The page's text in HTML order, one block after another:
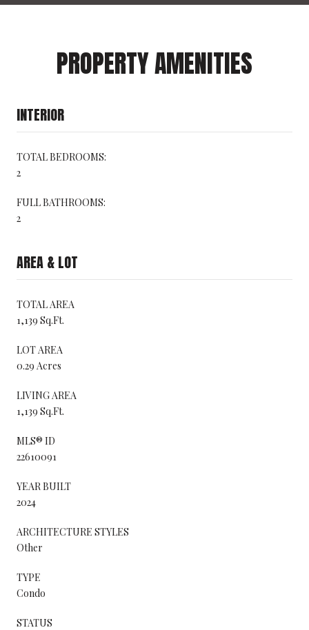
PROPERTY AMENITIES
INTERIOR
TOTAL BEDROOMS:
2
FULL BATHROOMS:
2
AREA & LOT
TOTAL AREA
1,139 Sq.Ft.
LOT AREA
0.29 Acres
LIVING AREA
1,139 Sq.Ft.
MLS® ID
22610091
YEAR BUILT
2024
ARCHITECTURE STYLES
Other
TYPE
Condo
STATUS